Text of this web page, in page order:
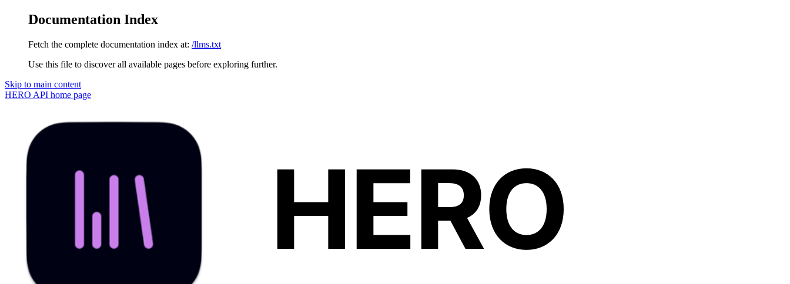
Documentation Index
Fetch the complete documentation index at: /llms.txt
Use this file to discover all available pages before exploring further.
Skip to main content
HERO API home page